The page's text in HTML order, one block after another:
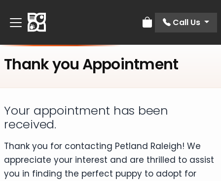
Review Order
Call Us
Thank you Appointment
Your appointment has been
received.​
Thank you for contacting Petland Raleigh! We
appreciate your interest and are thrilled to assist
you in finding the perfect puppy to adopt for